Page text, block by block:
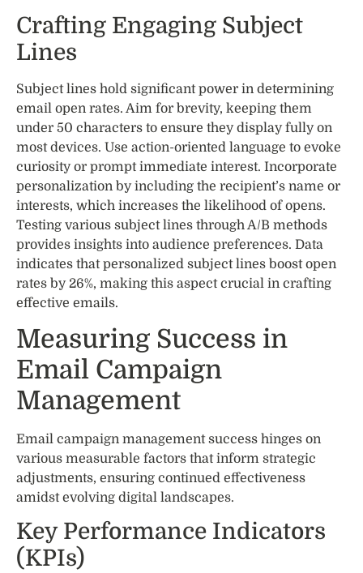
Crafting Engaging Subject
Lines
Subject lines hold significant power in determining
email open rates. Aim for brevity, keeping them
under 50 characters to ensure they display fully on
most devices. Use action-oriented language to evoke
curiosity or prompt immediate interest. Incorporate
personalization by including the recipient’s name or
interests, which increases the likelihood of opens.
Testing various subject lines through A/B methods
provides insights into audience preferences. Data
indicates that personalized subject lines boost open
rates by 26%, making this aspect crucial in crafting
effective emails.
Measuring Success in
Email Campaign
Management
Email campaign management success hinges on
various measurable factors that inform strategic
adjustments, ensuring continued effectiveness
amidst evolving digital landscapes.
Key Performance Indicators
(KPIs)